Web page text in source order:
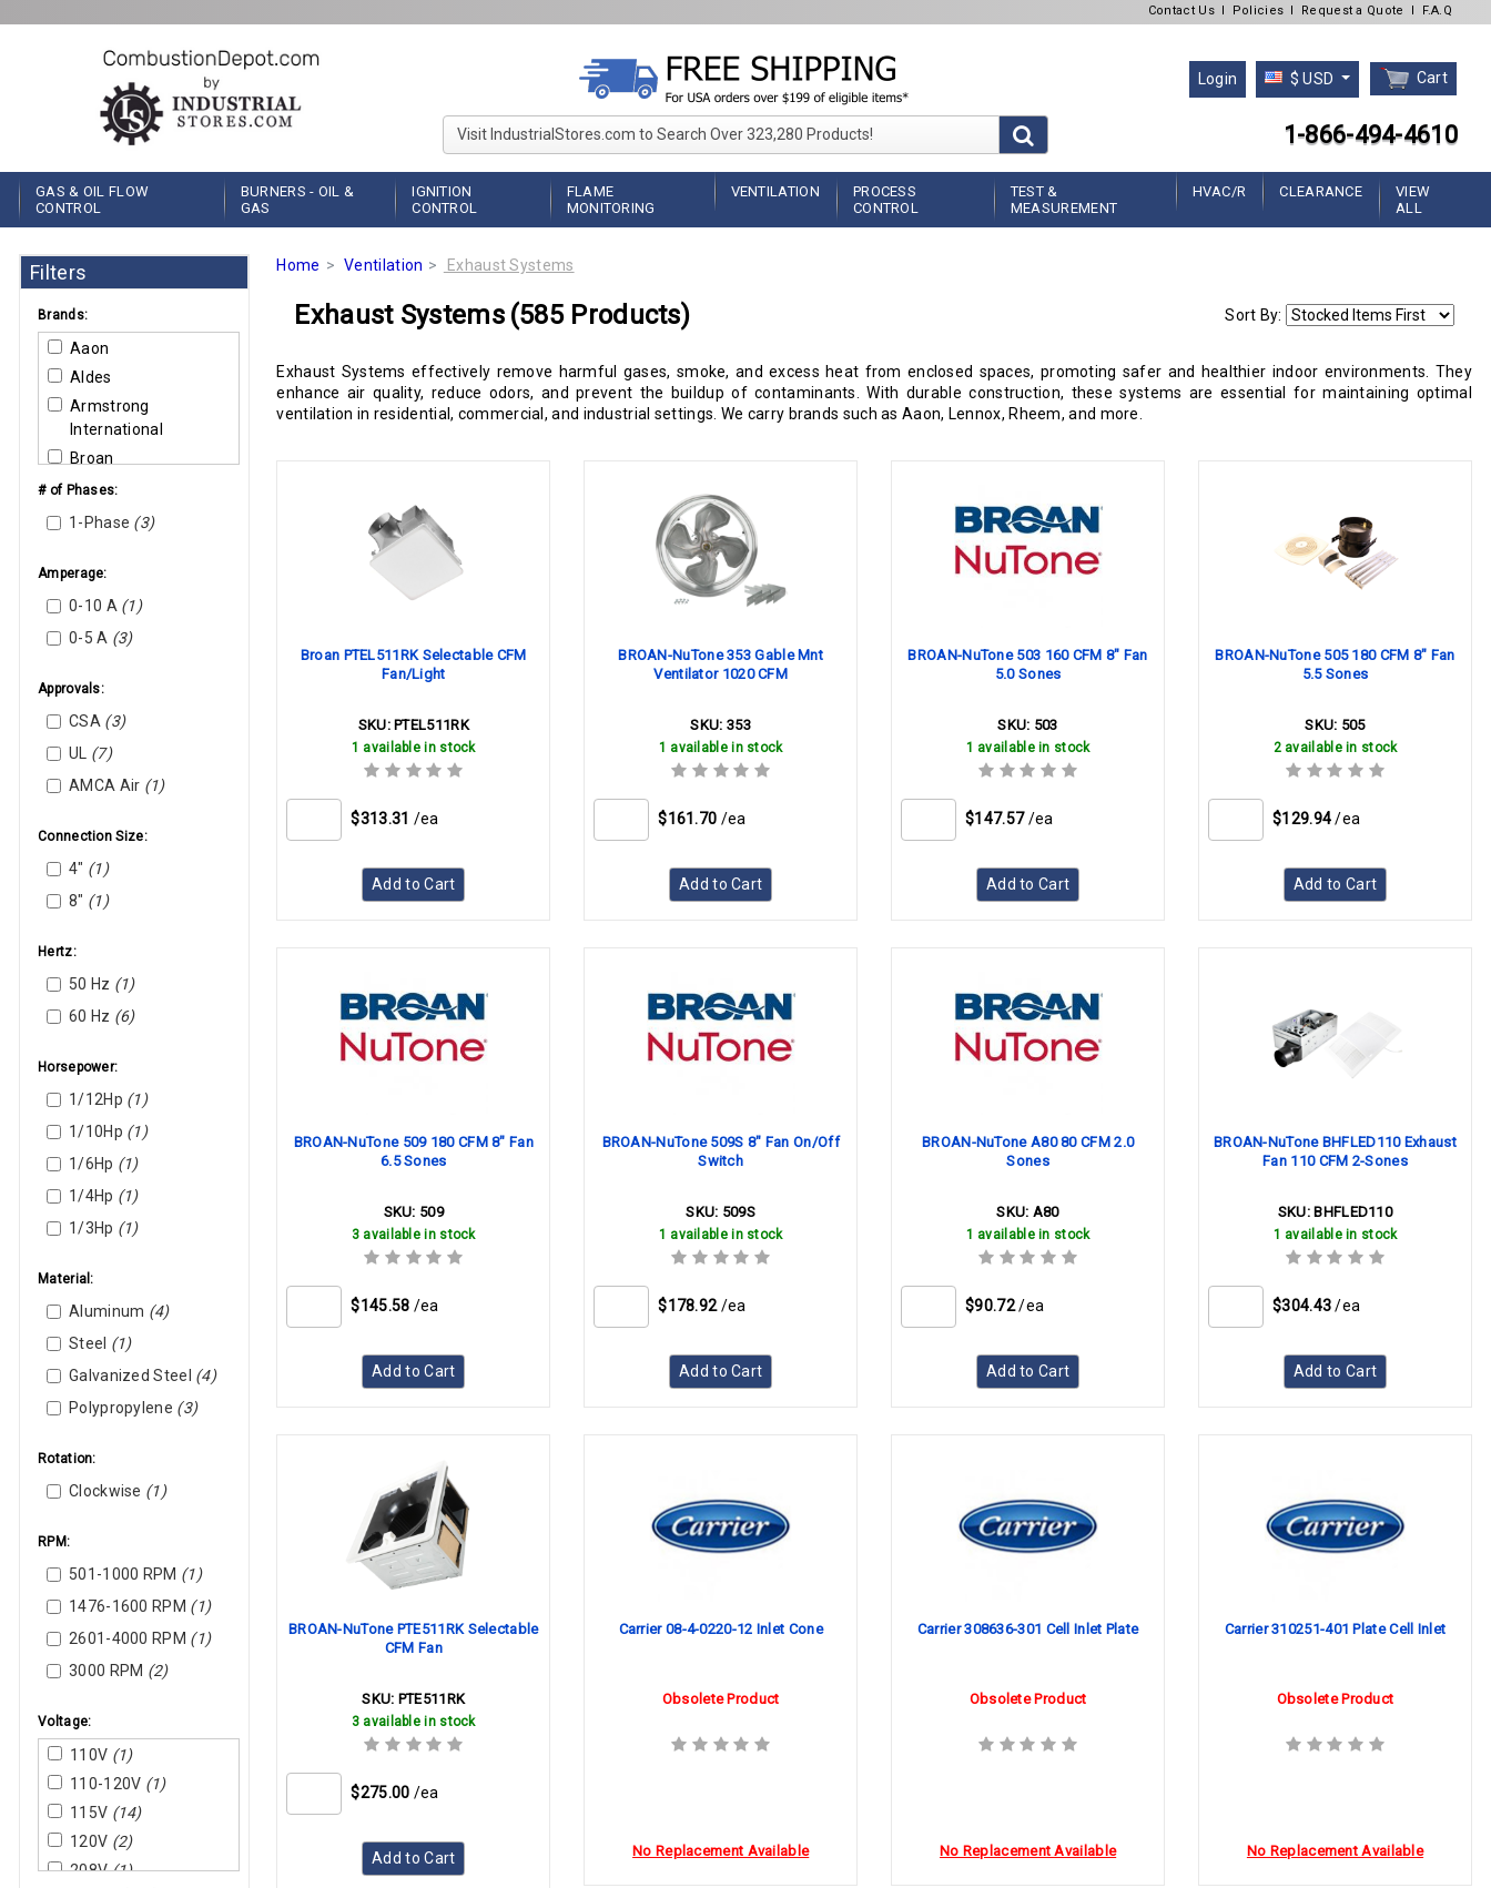
Contact Us l Policies l Request a Quote l F.A.Q
Login $ USD Cart
Visit IndustrialStores.com to Search Over 323,280 Products! 1-866-494-4610
GAS & OIL FLOW
CONTROL
BURNERS - OIL &
GAS
IGNITION
CONTROL
FLAME
MONITORING
VENTILATION
PROCESS
CONTROL
TEST &
MEASUREMENT
HVAC/R CLEARANCE
VIEW
ALL
Filters
Brands:
Aaon
Aldes
Armstrong
International
Broan
Carlin Combustion
Carrier
Hankison
Heil-Quaker
Lennox
Loren Cook
Mcquay (Daikin)
Modine
Panasonic
Price
Reznor
Rheem
Tjernlund
Trane
White-Rodgers
York
# of Phases:
1-Phase (3)
Amperage:
0-10 A (1)
0-5 A (3)
Approvals:
CSA (3)
UL (7)
AMCA Air (1)
Connection Size:
4" (1)
8" (1)
Hertz:
50 Hz (1)
60 Hz (6)
Horsepower:
1/12Hp (1)
1/10Hp (1)
1/6Hp (1)
1/4Hp (1)
1/3Hp (1)
Material:
Aluminum (4)
Steel (1)
Galvanized Steel (4)
Polypropylene (3)
Rotation:
Clockwise (1)
RPM:
501-1000 RPM (1)
1476-1600 RPM (1)
2601-4000 RPM (1)
3000 RPM (2)
Voltage:
110V (1)
110-120V (1)
115V (14)
120V (2)
208V(1)
Home Ventilation Exhaust Systems
Exhaust Systems (585 Products) Sort By:
Exhaust Systems effectively remove harmful gases, smoke, and excess heat from enclosed spaces, promoting safer and healthier indoor environments. They
enhance air quality, reduce odors, and prevent the buildup of contaminants. With durable construction, these systems are essential for maintaining optimal
ventilation in residential, commercial, and industrial settings. We carry brands such as Aaon, Lennox, Rheem, and more.
Broan PTEL511RK Selectable CFM
Fan/Light
SKU: PTEL511RK
1 available in stock
$313.31 /ea
Add to Cart
BROAN-NuTone 353 Gable Mnt
Ventilator 1020 CFM
SKU: 353
1 available in stock
$161.70 /ea
Add to Cart
BROAN-NuTone 503 160 CFM 8" Fan
5.0 Sones
SKU: 503
1 available in stock
$147.57 /ea
Add to Cart
BROAN-NuTone 505 180 CFM 8" Fan
5.5 Sones
SKU: 505
2 available in stock
$129.94 /ea
Add to Cart
BROAN-NuTone 509 180 CFM 8" Fan
6.5 Sones
SKU: 509
3 available in stock
$145.58 /ea
Add to Cart
BROAN-NuTone 509S 8" Fan On/Off
Switch
SKU: 509S
1 available in stock
$178.92 /ea
Add to Cart
BROAN-NuTone A80 80 CFM 2.0
Sones
SKU: A80
1 available in stock
$90.72 /ea
Add to Cart
BROAN-NuTone BHFLED110 Exhaust
Fan 110 CFM 2-Sones
SKU: BHFLED110
1 available in stock
$304.43 /ea
Add to Cart
BROAN-NuTone PTE511RK Selectable
CFM Fan
SKU: PTE511RK
3 available in stock
$275.00 /ea
Add to Cart
Carrier 08-4-0220-12 Inlet Cone
Obsolete Product
No Replacement Available
Carrier 308636-301 Cell Inlet Plate
Obsolete Product
No Replacement Available
Carrier 310251-401 Plate Cell Inlet
Obsolete Product
No Replacement Available